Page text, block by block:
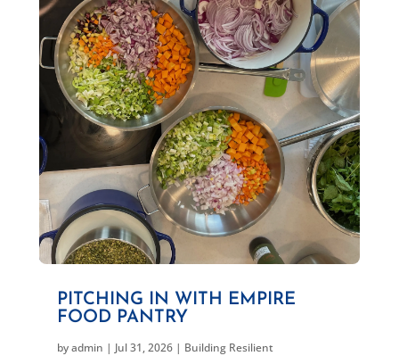
PITCHING IN WITH EMPIRE
FOOD PANTRY
byadmin | Jul 31, 2026| Building Resilient